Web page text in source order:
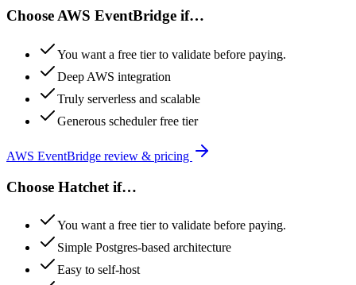
Choose AWS EventBridge if…
You want a free tier to validate before paying.
Deep AWS integration
Truly serverless and scalable
Generous scheduler free tier
AWS EventBridge review & pricing
Choose Hatchet if…
You want a free tier to validate before paying.
Simple Postgres-based architecture
Easy to self-host